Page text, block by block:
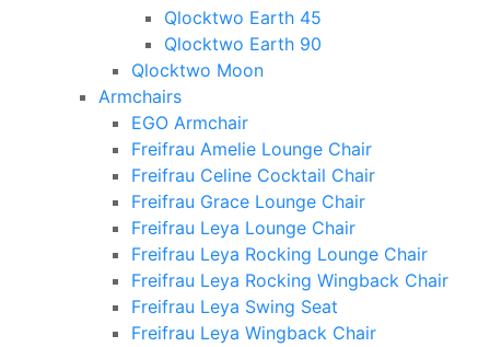
Qlocktwo Earth 45
Qlocktwo Earth 90
Qlocktwo Moon
Armchairs
EGO Armchair
Freifrau Amelie Lounge Chair
Freifrau Celine Cocktail Chair
Freifrau Grace Lounge Chair
Freifrau Leya Lounge Chair
Freifrau Leya Rocking Lounge Chair
Freifrau Leya Rocking Wingback Chair
Freifrau Leya Swing Seat
Freifrau Leya Wingback Chair